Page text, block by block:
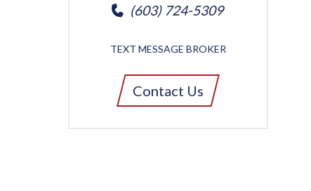
(603) 724-5309
TEXT MESSAGE BROKER
Contact Us